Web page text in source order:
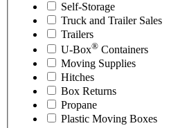
Self-Storage
Truck and Trailer Sales
Trailers
U-Box® Containers
Moving Supplies
Hitches
Box Returns
Propane
Plastic Moving Boxes